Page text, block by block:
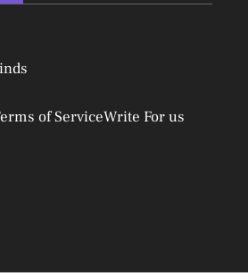
of ServiceWrite For us